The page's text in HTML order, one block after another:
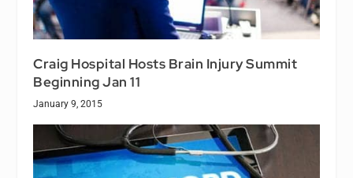
Craig Hospital Hosts Brain Injury Summit
Beginning Jan 11
January 9, 2015